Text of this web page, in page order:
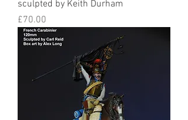
sculpted by Keith Durham
Price
£70.00